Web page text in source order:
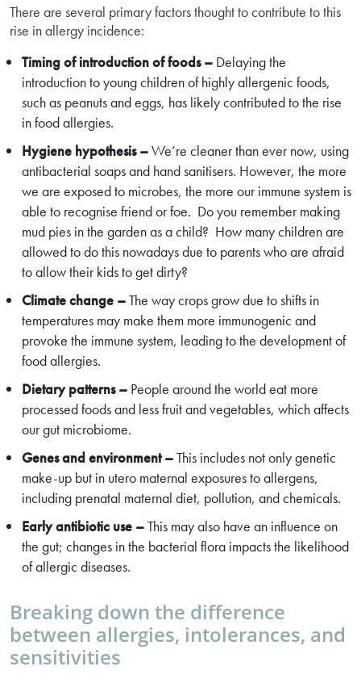
There are several primary factors thought to contribute to this
rise in allergy incidence:
Timing of introduction of foods – Delaying the
introduction to young children of highly allergenic foods,
such as peanuts and eggs, has likely contributed to the rise
in food allergies.
Hygiene hypothesis –We’re cleaner than ever now, using
antibacterial soaps and hand sanitisers. However, the more
we are exposed to microbes, the more our immune system is
able to recognise friend or foe. Do you remember making
mud pies in the garden as a child? How many children are
allowed to do this nowadays due to parents who are afraid
to allow their kids to get dirty?
Climate change –The way crops grow due to shifts in
temperatures may make them more immunogenic and
provoke the immune system, leading to the development of
food allergies.
Dietary patterns – People around the world eat more
processed foods and less fruit and vegetables, which affects
our gut microbiome.
Genes and environment –This includes not only genetic
make-up but in utero maternal exposures to allergens,
including prenatal maternal diet, pollution, and chemicals.
Early antibiotic use –This may also have an influence on
the gut; changes in the bacterial flora impacts the likelihood
of allergic diseases.
Breaking down the difference
between allergies, intolerances, and
sensitivities